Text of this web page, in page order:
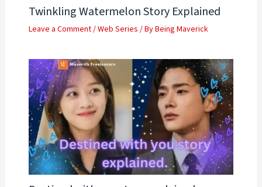
Twinkling Watermelon Story Explained
Leave a Comment/Web Series / ByBeing Maverick